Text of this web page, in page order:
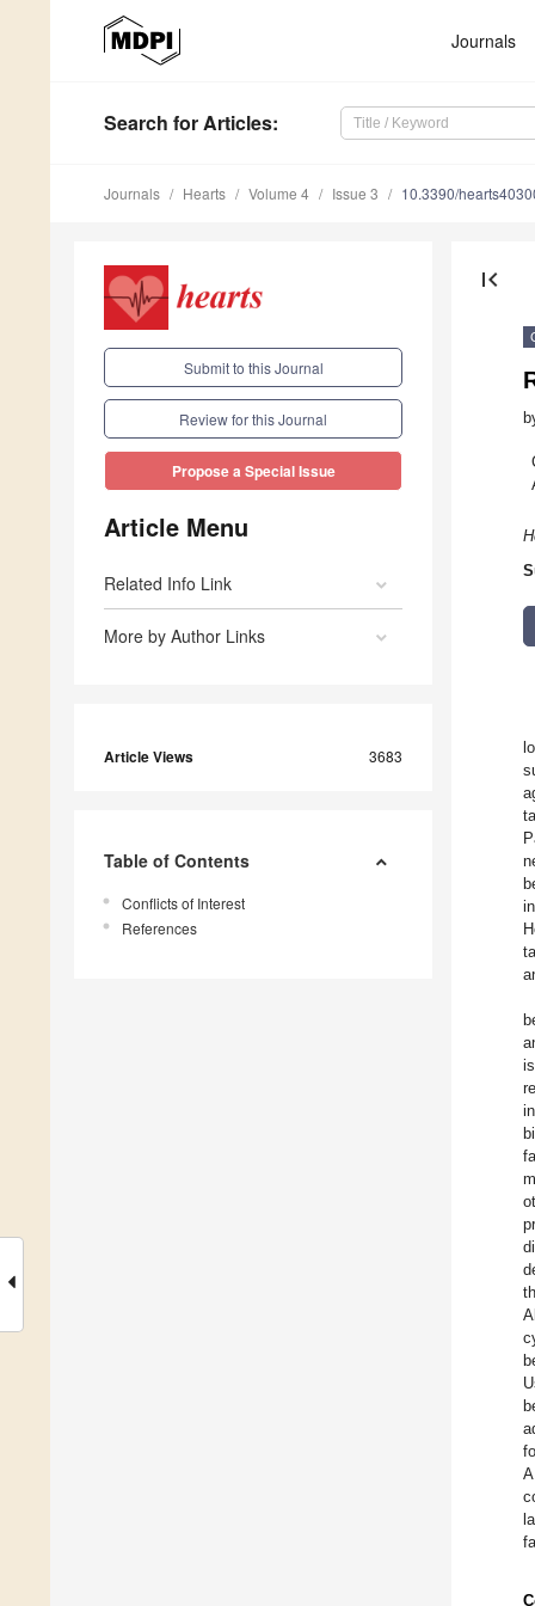
Journals
Search for Articles:
Journals Hearts Volume 4 Issue 3 10.3390/
Submit to this Journal
Review for this Journal
Propose a Special Issue
Article Menu
Related Info Link
More by Author Links
Article Views 3683
Table of Contents
Conflicts of Interest
References
first_page